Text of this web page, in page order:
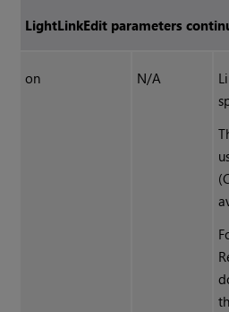
LightLinkEdit parameters
on N/A